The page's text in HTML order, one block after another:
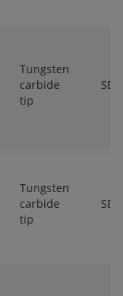
Tungsten
carbide
tip
Tungsten
carbide
tip